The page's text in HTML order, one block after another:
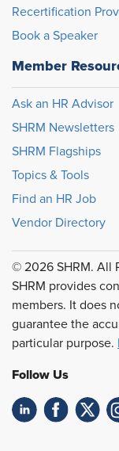
Recertification
Book a Speaker
Member
Ask an HR Advisor
SHRM Newsletters
SHRM Flagships
Topics & Tools
Find an HR Job
Vendor Directory
© 2026 SHRM. All
SHRM provides
members. It does
guarantee the
particular purpose.
Follow Us